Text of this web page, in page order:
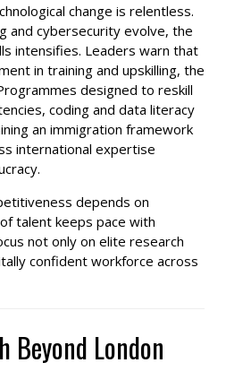
change is relentless.
and cybersecurity evolve, the
intensifies. Leaders warn that
in training and upskilling, the
designed to reskill
coding and data literacy
an immigration framework
international expertise
depends on
talent keeps pace with
not only on elite research
confident workforce across
Beyond London